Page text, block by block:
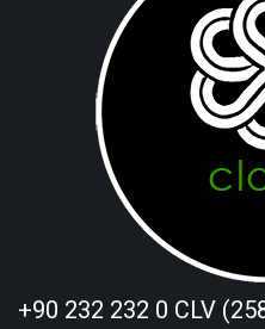
+90 232 232 0 CLV